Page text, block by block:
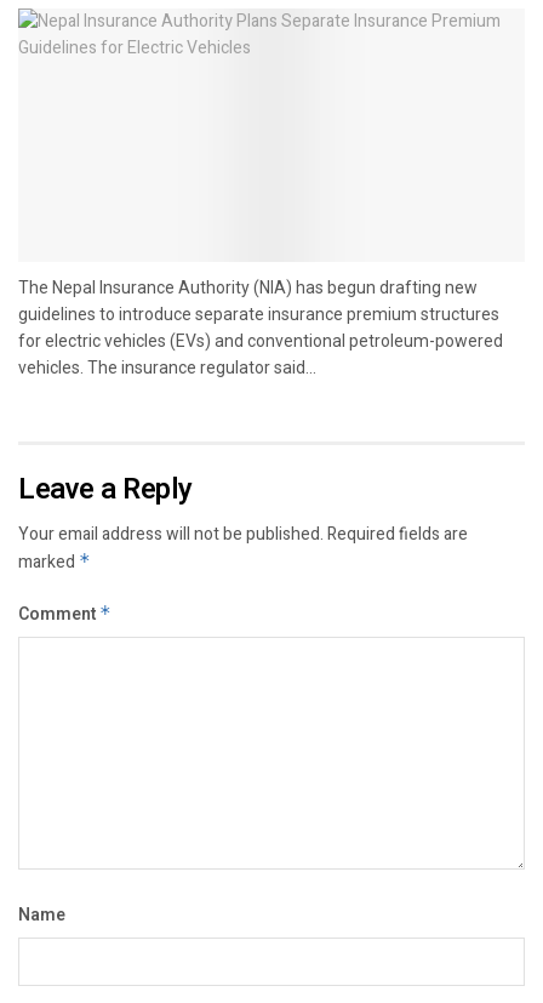
The Nepal Insurance Authority (NIA) has begun drafting new
guidelines to introduce separate insurance premium structures
for electric vehicles (EVs) and conventional petroleum-powered
vehicles. The insurance regulator said...
Leave a Reply
Your email address will not be published.Required fields are
marked *
Comment *
Name